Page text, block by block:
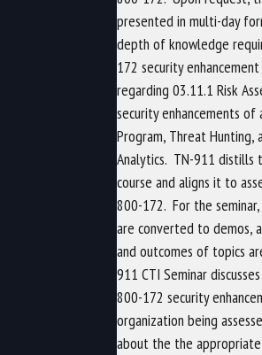
presented in multi-day
depth of knowledge
172 security
regarding 03.11.1 Risk
security enhancements of
Program, Threat Hunting,
Analytics. TN-911 distills
course and aligns it to
800-172. For the
are converted to demos,
and outcomes of topics
911 CTI Seminar
800-172 security
organization being
about the the